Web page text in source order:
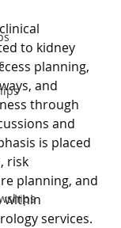
to kidney
planning,
and
through
and
is placed
risk
planning, and
within
services.